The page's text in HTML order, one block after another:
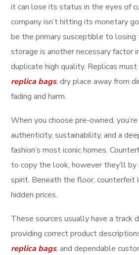
it can lose its status in the eyes of
company isn’t hitting its monetary
be the primary susceptible to losing
storage is another necessary factor
duplicate high quality. Replicas
replica bags, dry place away from
fading and harm.
When you choose pre-owned,
authenticity, sustainability, and a
fashion’s most iconic homes.
to copy the look, however they’ll by
spirit. Beneath the floor, counterfeit
hidden prices.
These sources usually have a track
providing correct product
replica bags, and dependable